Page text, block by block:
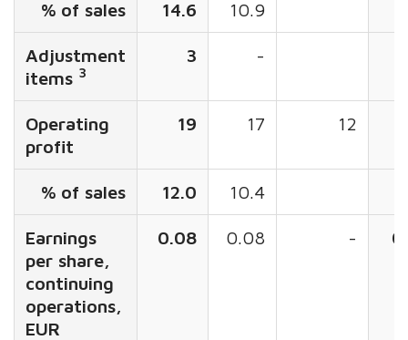
% of sales 14.6 10.9
Adjustment
items 3
3 -
Operating
profit
19 17 12
% of sales 12.0 10.4
Earnings
per share,
continuing
operations,
EUR
0.08 0.08 -